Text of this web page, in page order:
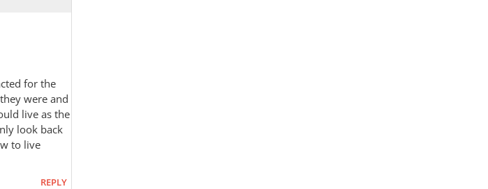
for the
were and
live as the
look back
to live
REPLY